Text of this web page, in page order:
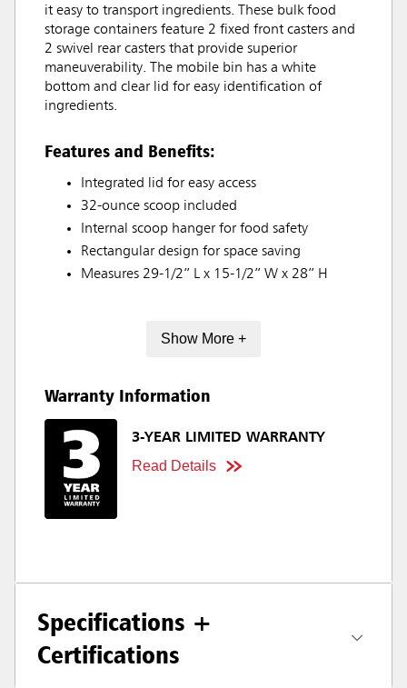
it easy to transport ingredients. These bulk food
storage containers feature 2 fixed front casters and
2 swivel rear casters that provide superior
maneuverability. The mobile bin has a white
bottom and clear lid for easy identification of
ingredients.
Features and Benefits:
Integrated lid for easy access
32-ounce scoop included
Internal scoop hanger for food safety
Rectangular design for space saving
Measures 29-1/2” L x 15-1/2” W x 28” H
Show More +
Warranty Information
3-YEAR LIMITED WARRANTY
Read Details
Specifications +
Certifications